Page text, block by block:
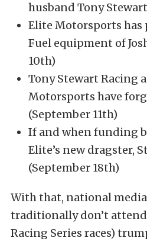
husband Tony
Elite Motorsports has
Fuel equipment of
10th)
Tony Stewart Racing
Motorsports have
(September 11th)
If and when funding
Elite’s new dragster,
(September 18th)
With that, national
traditionally don’t
Racing Series races)